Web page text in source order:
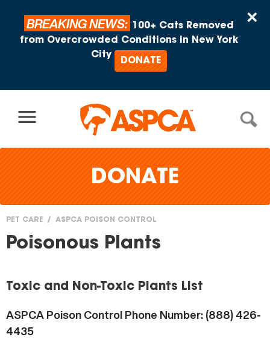
×
BREAKING NEWS:
100+ Cats Removed
from Overcrowded Conditions in New York
City
DONATE
DONATE
You
here
PET CARE ASPCA POISON CONTROL
Poisonous Plants
Toxic and Non-Toxic Plants List
ASPCA Poison Control Phone Number: (888) 426-
4435